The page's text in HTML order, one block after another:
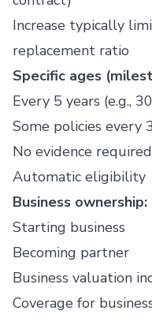
Increase typically
replacement ratio
Specific ages
Every 5 years (e.g.,
Some policies every
No evidence
Automatic eligibility
Business ownership:
Starting business
Becoming partner
Business valuation
Coverage for